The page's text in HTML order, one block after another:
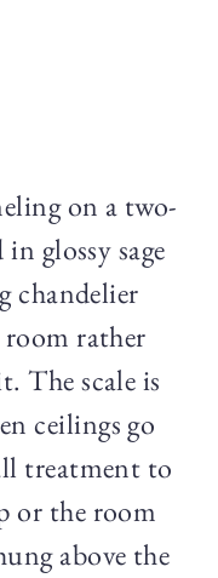
on a two-
glossy sage
chandelier
rather
The scale is
ceilings go
treatment to
or the room
above the